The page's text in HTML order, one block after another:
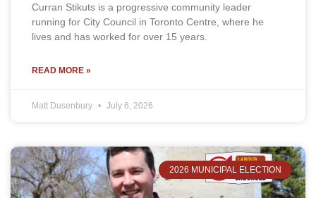
Curran Stikuts is a progressive community leader
running for City Council in Toronto Centre, where he
lives and has worked for over 15 years.
READ MORE »
Matt Dusenbury July 6, 2026
2026 MUNICIPAL ELECTION